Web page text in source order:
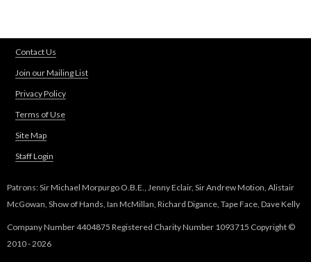
Contact Us
Join our Mailing List
Privacy Policy
Terms of Use
Site Map
Staff Login
Patrons: Sir Michael Morpurgo O.B.E., Jenny Eclair, Sir Andrew Motion, Alistair
McGowan, Show of Hands, Ian McMillan, Richard Digance, Tape Face, Dave Kelly
Company Number 4404875 Registered Charity Number 1093715 Copyright ©
2010 - 2026